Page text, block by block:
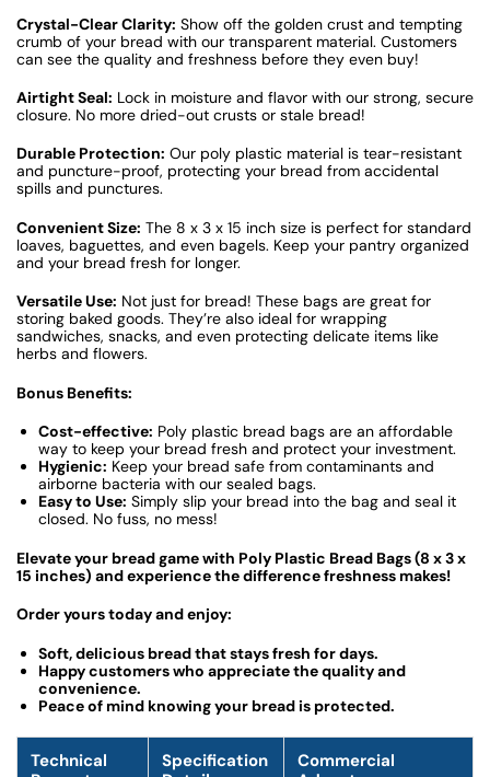
Crystal-Clear Clarity: Show off the golden crust and tempting
crumb of your bread with our transparent material. Customers
can see the quality and freshness before they even buy!
Airtight Seal: Lock in moisture and flavor with our strong, secure
closure. No more dried-out crusts or stale bread!
Durable Protection: Our poly plastic material is tear-resistant
and puncture-proof, protecting your bread from accidental
spills and punctures.
Convenient Size: The 8 x 3 x 15 inch size is perfect for standard
loaves, baguettes, and even bagels. Keep your pantry organized
and your bread fresh for longer.
Versatile Use: Not just for bread! These bags are great for
storing baked goods. They’re also ideal for wrapping
sandwiches, snacks, and even protecting delicate items like
herbs and flowers.
Bonus Benefits:
Cost-effective: Poly plastic bread bags are an affordable
way to keep your bread fresh and protect your investment.
Hygienic: Keep your bread safe from contaminants and
airborne bacteria with our sealed bags.
Easy to Use: Simply slip your bread into the bag and seal it
closed. No fuss, no mess!
Elevate your bread game with Poly Plastic Bread Bags (8 x 3 x
15 inches) and experience the difference freshness makes!
Order yours today and enjoy:
Soft, delicious bread that stays fresh for days.
Happy customers who appreciate the quality and
convenience.
Peace of mind knowing your bread is protected.
Technical
Specification
Commercial